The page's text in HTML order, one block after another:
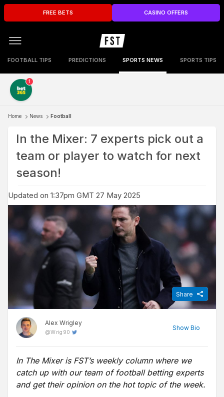
FREE BETS CASINO OFFERS
FOOTBALL TIPS PREDICTIONS SPORTS NEWS SPORTS TIPS
1
Home News Football
In the Mixer: 7 experts pick out a
team or player to watch for next
season!
Updated on 1:37pm GMT 27 May 2025
Alex Wrigley
@Wrig90
Show Bio
Share
Content Editor at Free Super Tips, Alex was born in the shadow
of Old Trafford and is an avid Man Utd fan. After graduating from
university he combined his love of football, writing and betting to
In The Mixer is FST’s weekly column where we
catch up with our team of football betting experts
and get their opinion on the hot topic of the week.